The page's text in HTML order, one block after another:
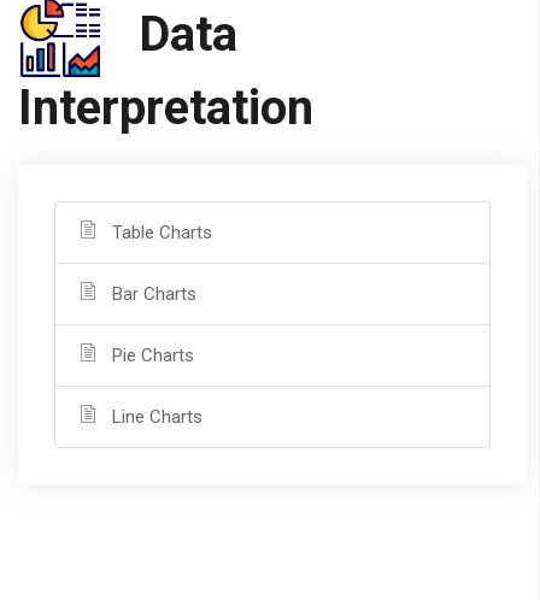
Data
Interpretation
Table Charts
Bar Charts
Pie Charts
Line Charts